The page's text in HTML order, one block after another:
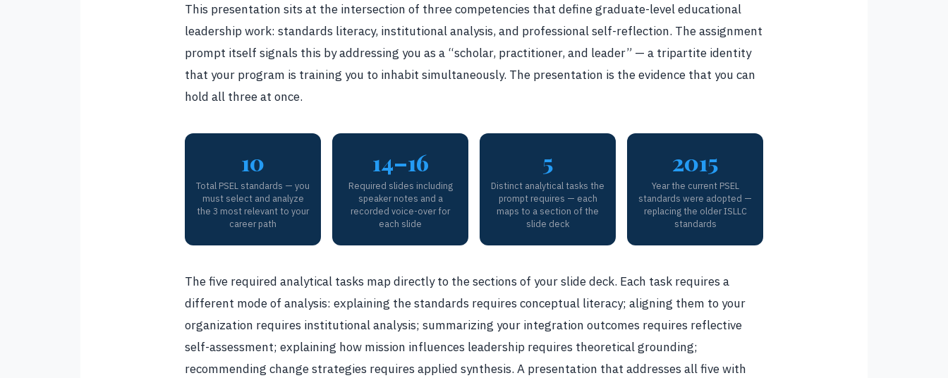
This presentation sits at the intersection of three competencies that define graduate-level educational
leadership work: standards literacy, institutional analysis, and professional self-reflection. The assignment
prompt itself signals this by addressing you as a “scholar, practitioner, and leader” — a tripartite identity
that your program is training you to inhabit simultaneously. The presentation is the evidence that you can
hold all three at once.
10
Total PSEL standards — you
must select and analyze
the 3 most relevant to your
career path
14–16
Required slides including
speaker notes and a
recorded voice-over for
each slide
5
Distinct analytical tasks the
prompt requires — each
maps to a section of the
slide deck
2015
Year the current PSEL
standards were adopted —
replacing the older ISLLC
standards
The five required analytical tasks map directly to the sections of your slide deck. Each task requires a
different mode of analysis: explaining the standards requires conceptual literacy; aligning them to your
organization requires institutional analysis; summarizing your integration outcomes requires reflective
self-assessment; explaining how mission influences leadership requires theoretical grounding;
recommending change strategies requires applied synthesis. A presentation that addresses all five with